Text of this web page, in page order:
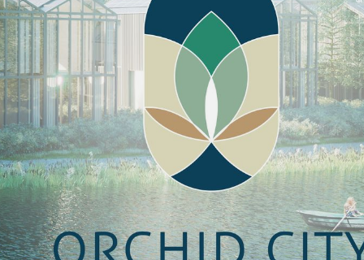
ABOUT US
ABOUT US
OUR APPROACH
CAREERS
NEWS & EVENTS
OUR TEAM
NEDERLANDS CONTACT